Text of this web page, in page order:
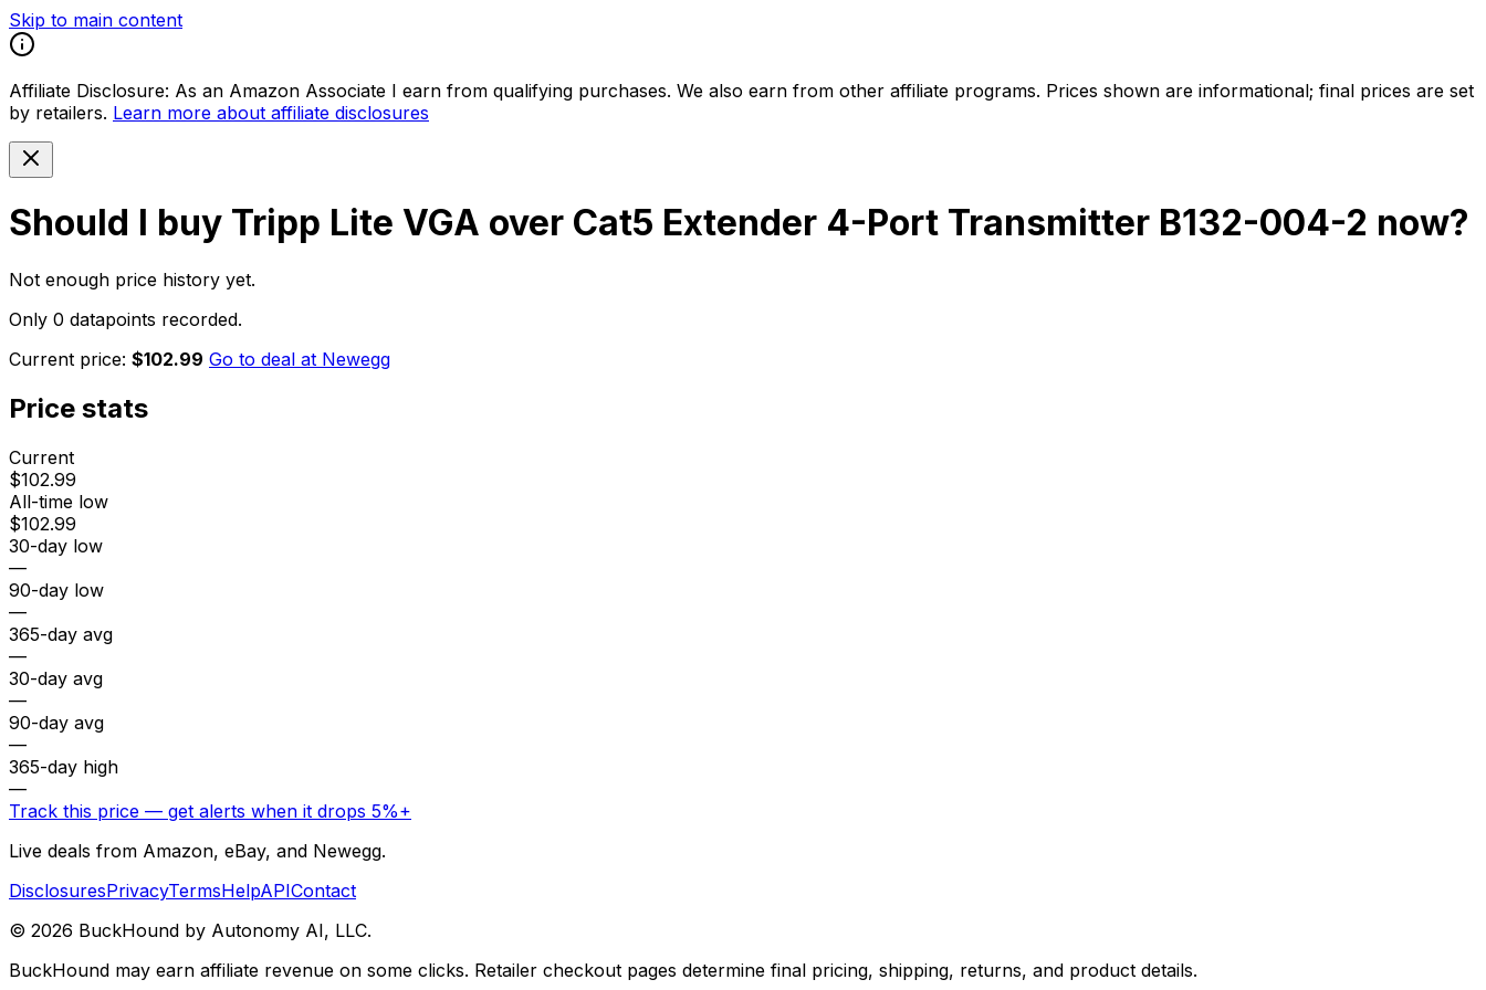
Skip to main content
Affiliate Disclosure: As an Amazon Associate I earn from qualifying purchases. We also earn from other affiliate programs. Prices shown are informational; final prices are set
by retailers. Learn more about affiliate disclosures
Should I buy Tripp Lite VGA over Cat5 Extender 4-Port Transmitter B132-004-2 now?
Not enough price history yet.
Only 0 datapoints recorded.
Current price: $102.99 Go to deal at Newegg
Price stats
Current
$102.99
All-time low
$102.99
30-day low
—
90-day low
—
365-day avg
—
30-day avg
—
90-day avg
—
365-day high
—
Track this price — get alerts when it drops 5%+
Live deals from Amazon, eBay, and Newegg.
DisclosuresPrivacyTermsHelpAPIContact
© 2026 BuckHound by Autonomy AI, LLC.
BuckHound may earn affiliate revenue on some clicks. Retailer checkout pages determine final pricing, shipping, returns, and product details.